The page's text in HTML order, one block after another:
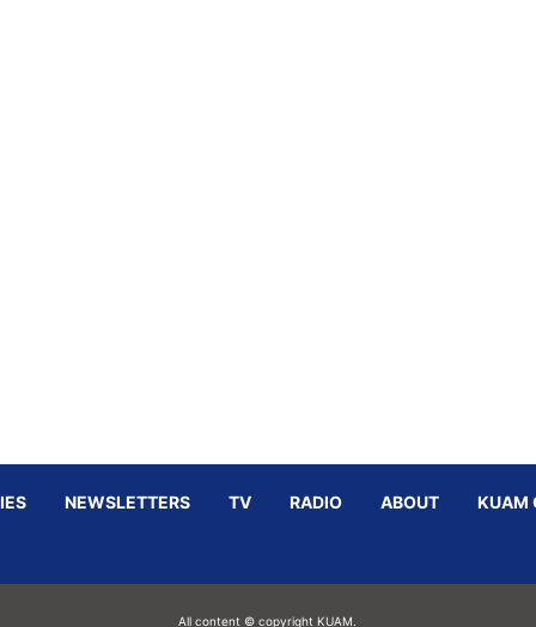
NEWSLETTERS TV RADIO ABOUT KUAM
All content © copyright KUAM.